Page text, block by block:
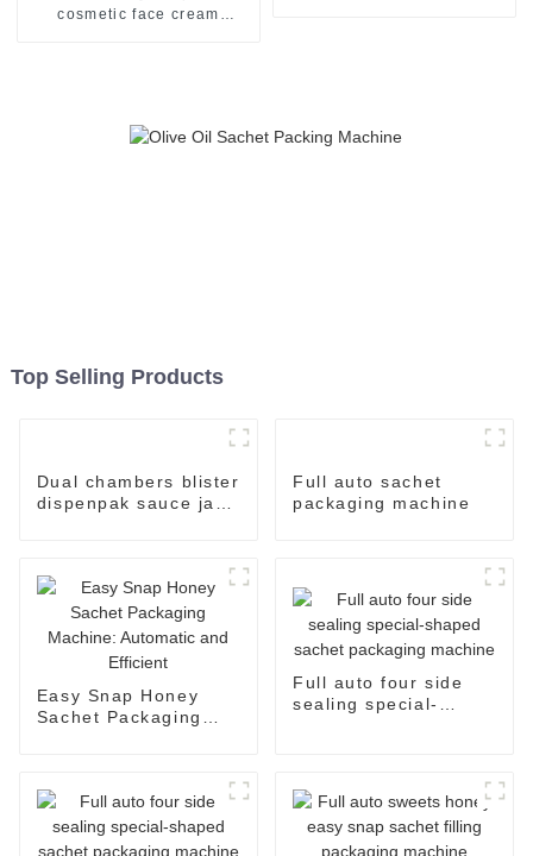
cosmetic face cream
Top Selling Products
Dual chambers blister
dispenpak sauce jam
sealing machine
Full auto sachet
packaging machine
Easy Snap Honey
Sachet Packaging
Full auto four side
sealing special-